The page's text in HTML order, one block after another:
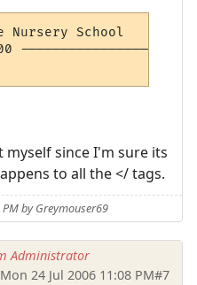
Nursery School
myself since I'm sure its
to all the </ tags.
by Greymouser69
Administrator
Mon 24 Jul 2006 11:08 PM#7